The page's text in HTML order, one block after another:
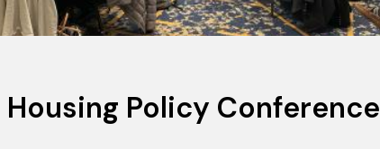
Policy Conference